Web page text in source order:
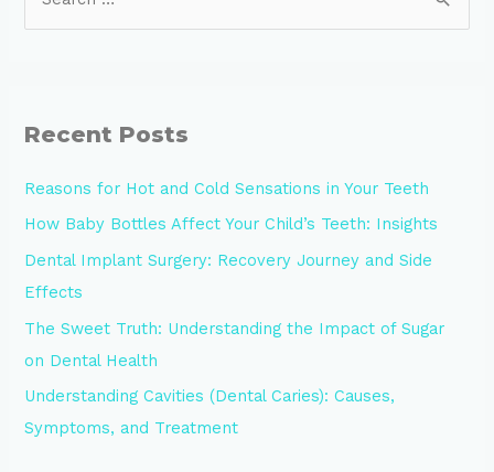
Recent Posts
Reasons for Hot and Cold Sensations in Your Teeth
How Baby Bottles Affect Your Child’s Teeth: Insights
Dental Implant Surgery: Recovery Journey and Side
Effects
The Sweet Truth: Understanding the Impact of Sugar
on Dental Health
Understanding Cavities (Dental Caries): Causes,
Symptoms, and Treatment